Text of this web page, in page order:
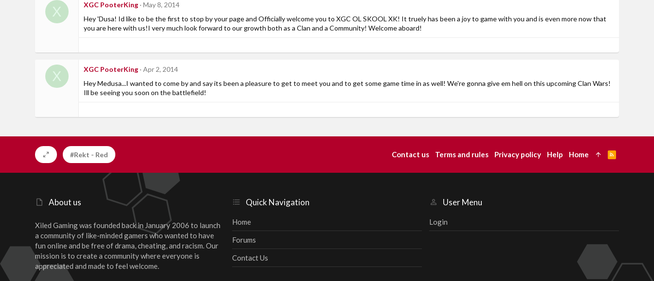
X XGC PooterKing May 8, 2014
Hey 'Dusa! Id like to be the first to stop by your page and Officially welcome you to XGC OL SKOOL XK! It truely has been a joy to game with you and is even more now that
you are here with us!I very much look forward to our growth both as a Clan and a Community! Welcome aboard!
X XGC PooterKing Apr 2, 2014
Hey Medusa...I wanted to come by and say its been a pleasure to get to meet you and to get some game time in as well! We're gonna give em hell on this upcoming Clan Wars!
Ill be seeing you soon on the battlefield!
About us
Xiled Gaming was founded back in January 2006 to launch
a community of like-minded gamers who wanted to have
fun online and be free of drama, cheating, and racism. Our
mission is to create a community where everyone is
appreciated and made to feel welcome.
Quick Navigation
Home
Forums
Contact Us
User Menu
Login
#Rekt - Red Contact us Terms and rules Privacy policy Help Home